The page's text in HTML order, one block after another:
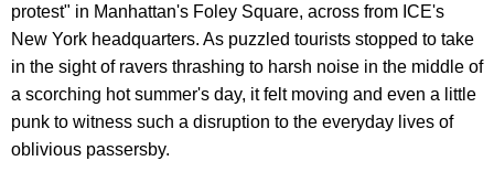
protest" in Manhattan's Foley Square, across from ICE's
New York headquarters. As puzzled tourists stopped to take
in the sight of ravers thrashing to harsh noise in the middle of
a scorching hot summer's day, it felt moving and even a little
punk to witness such a disruption to the everyday lives of
oblivious passersby.